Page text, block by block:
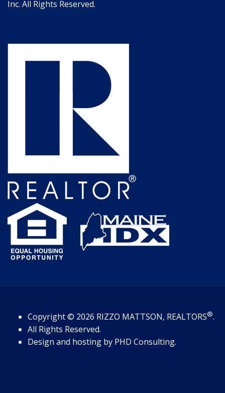
Inc. All Rights Reserved.
Copyright© 2026 RIZZO MATTSON, REALTORS®.
All Rights Reserved.
Design and hosting by PHD Consulting.